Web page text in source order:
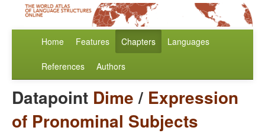
Home Features Chapters Languages
References Authors
Datapoint Dime/ Expression
of Pronominal Subjects